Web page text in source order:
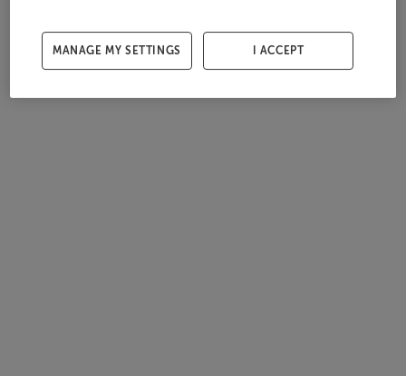
MANAGE MY SETTINGS I ACCEPT